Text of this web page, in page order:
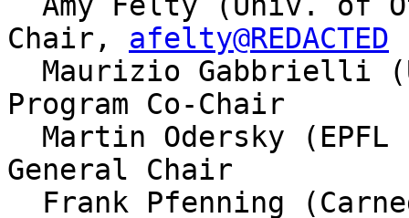
Chair, afelty@REDACTED
Program Co-Chair
General Chair